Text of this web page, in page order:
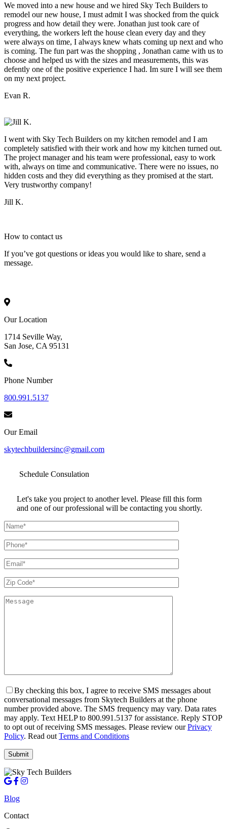
We moved into a new house and we hired Sky Tech Builders to
remodel our new house, I must admit I was shocked from the quick
progress and how detail they were. Jonathan just took care of
everything, the workers left the house clean every day and they
were always on time, I always knew whats coming up next and who
is coming. The fun part was the shopping , Jonathan came with us to
choose and helped us with the sizes and measurements, this was
defently one of the positive experience I had. Im sure I will see them
on my next project.
Evan R.
I went with Sky Tech Builders on my kitchen remodel and I am
completely satisfied with their work and how my kitchen turned out.
The project manager and his team were professional, easy to work
with, always on time and communicative. There were no issues, no
hidden costs and they did everything as they promised at the start.
Very trustworthy company!
Jill K.
How to contact us
If you’ve got questions or ideas you would like to share, send a
message.
Our Location
1714 Seville Way,
San Jose, CA 95131
Phone Number
800.991.5137
Our Email
skytechbuildersinc@gmail.com
Schedule Consulation
Let's take you project to another level. Please fill this form
and one of our professional will be contacting you shortly.
By checking this box, I agree to receive SMS messages about
conversational messages from Skytech Builders at the phone
number provided above. The SMS frequency may vary. Data rates
may apply. Text HELP to 800.991.5137 for assistance. Reply STOP
to opt out of receiving SMS messages. Please review ourPrivacy
Policy. Read out Terms and Conditions
Blog
Contact